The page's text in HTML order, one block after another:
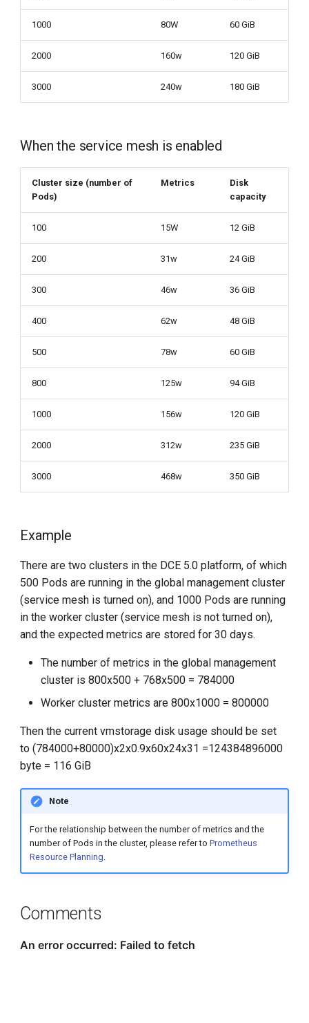
1000 80W 60 GiB
2000 160w 120 GiB
3000 240w 180 GiB
When the service mesh is enabled
Cluster size (number of
Pods)
Metrics
Disk
capacity
100 15W 12 GiB
200 31w 24 GiB
300 46w 36 GiB
400 62w 48 GiB
500 78w 60 GiB
800 125w 94 GiB
1000 156w 120 GiB
2000 312w 235 GiB
3000 468w 350 GiB
Example
There are two clusters in the DCE 5.0 platform, of which
500 Pods are running in the global management cluster
(service mesh is turned on), and 1000 Pods are running
in the worker cluster (service mesh is not turned on),
and the expected metrics are stored for 30 days.
The number of metrics in the global management
cluster is 800x500 + 768x500 = 784000
Worker cluster metrics are 800x1000 = 800000
Then the current vmstorage disk usage should be set
to (784000+80000)x2x0.9x60x24x31 =124384896000
byte = 116 GiB
Note
For the relationship between the number of metrics and the
number of Pods in the cluster, please refer to Prometheus
Resource Planning.
Comments